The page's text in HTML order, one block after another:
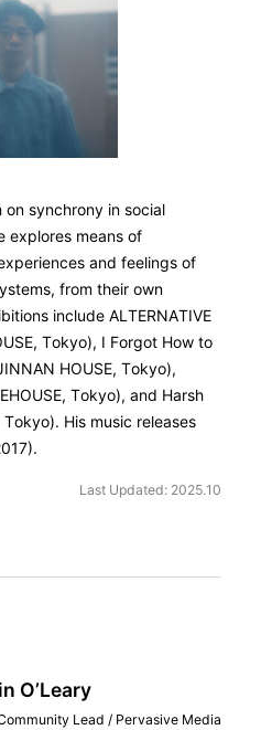
on synchrony in social
explores means of
and feelings of
from their own
include ALTERNATIVE
Tokyo), I Forgot How to
HOUSE, Tokyo),
Tokyo), and Harsh
His music releases
Last Updated: 2025.10
O’Leary
Lead / Pervasive Media